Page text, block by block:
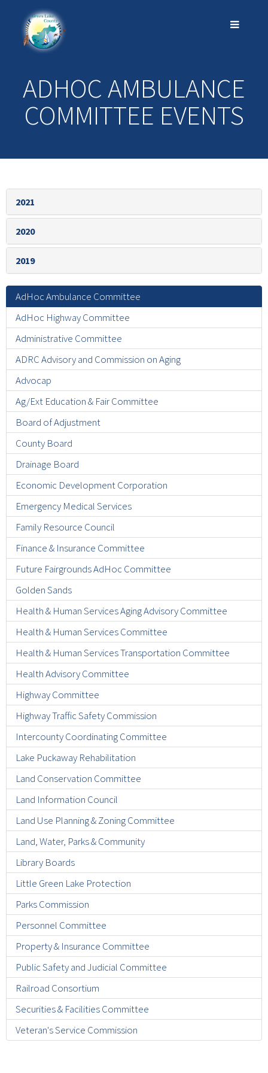
ADHOC AMBULANCE
COMMITTEE EVENTS
AdHoc Ambulance Committee
AdHoc Highway Committee
Administrative Committee
ADRC Advisory and Commission on Aging
Advocap
Ag/Ext Education & Fair Committee
Board of Adjustment
County Board
Drainage Board
Economic Development Corporation
Emergency Medical Services
Family Resource Council
Finance & Insurance Committee
Future Fairgrounds AdHoc Committee
Golden Sands
Health & Human Services Aging Advisory Committee
Health & Human Services Committee
Health & Human Services Transportation Committee
Health Advisory Committee
Highway Committee
Highway Traffic Safety Commission
Intercounty Coordinating Committee
Lake Puckaway Rehabilitation
Land Conservation Committee
Land Information Council
Land Use Planning & Zoning Committee
Land, Water, Parks & Community
Library Boards
Little Green Lake Protection
Parks Commission
Personnel Committee
Property & Insurance Committee
Public Safety and Judicial Committee
Railroad Consortium
Securities & Facilities Committee
Veteran's Service Commission
2021
2020
2019